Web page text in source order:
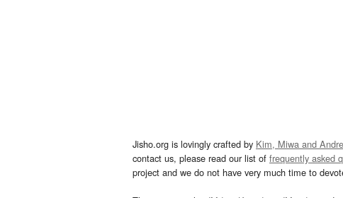
Jisho.org is lovingly crafted by Kim, Miwa and
contact us, please read our list of frequently asked
project and we do not have very much time to